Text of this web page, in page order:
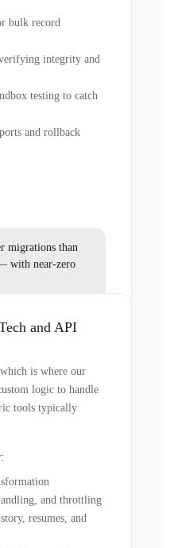
bulk record
integrity and
testing to catch
and rollback
migrations than
with near-zero
and API
is where our
logic to handle
tools typically
and throttling
resumes, and